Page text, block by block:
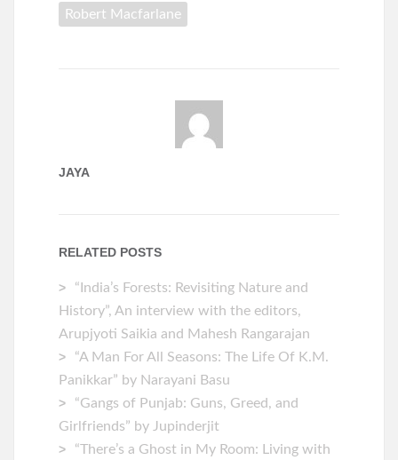
Robert Macfarlane
JAYA
RELATED POSTS
“India’s Forests: Revisiting Nature and
History”, An interview with the editors,
Arupjyoti Saikia and Mahesh Rangarajan
“A Man For All Seasons: The Life Of K.M.
Panikkar” by Narayani Basu
“Gangs of Punjab: Guns, Greed, and
Girlfriends” by Jupinderjit
“There’s a Ghost in My Room: Living with